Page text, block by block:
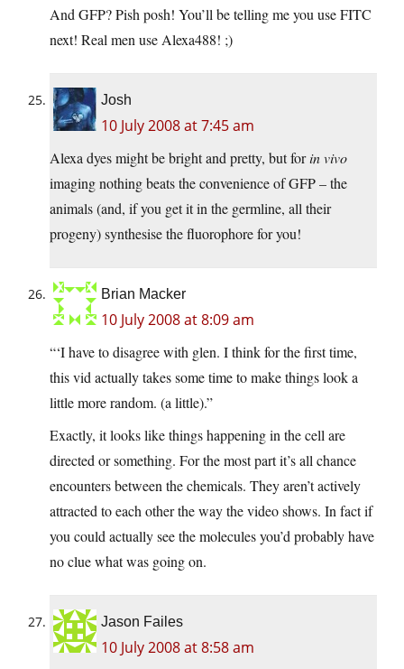
And GFP? Pish posh! You’ll be telling me you use FITC
next! Real men use Alexa488! ;)
Josh
10 July 2008 at 7:45 am
Alexa dyes might be bright and pretty, but forin vivo
imaging nothing beats the convenience of GFP – the
animals (and, if you get it in the germline, all their
progeny) synthesise the fluorophore for you!
Brian Macker
10 July 2008 at 8:09 am
“‘I have to disagree with glen. I think for the first time,
this vid actually takes some time to make things look a
little more random. (a little).”
Exactly, it looks like things happening in the cell are
directed or something. For the most part it’s all chance
encounters between the chemicals. They aren’t actively
attracted to each other the way the video shows. In fact if
you could actually see the molecules you’d probably have
no clue what was going on.
Jason Failes
10 July 2008 at 8:58 am